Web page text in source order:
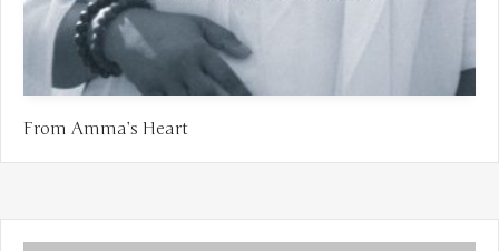
From Amma’s Heart